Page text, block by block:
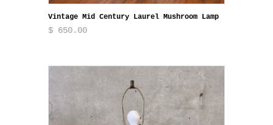
Vintage Mid Century Laurel Mushroom Lamp
$ 650.00